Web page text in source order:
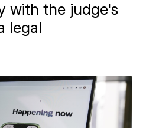
with the judge's
legal